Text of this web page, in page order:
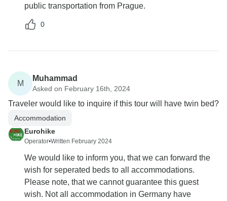
public transportation from Prague.
0
M
Muhammad
Asked on February 16th, 2024
Traveler would like to inquire if this tour will have twin bed?
Accommodation
Eurohike
Operator•Written February 2024
We would like to inform you, that we can forward the
wish for seperated beds to all accommodations.
Please note, that we cannot guarantee this guest
wish. Not all accommodation in Germany have